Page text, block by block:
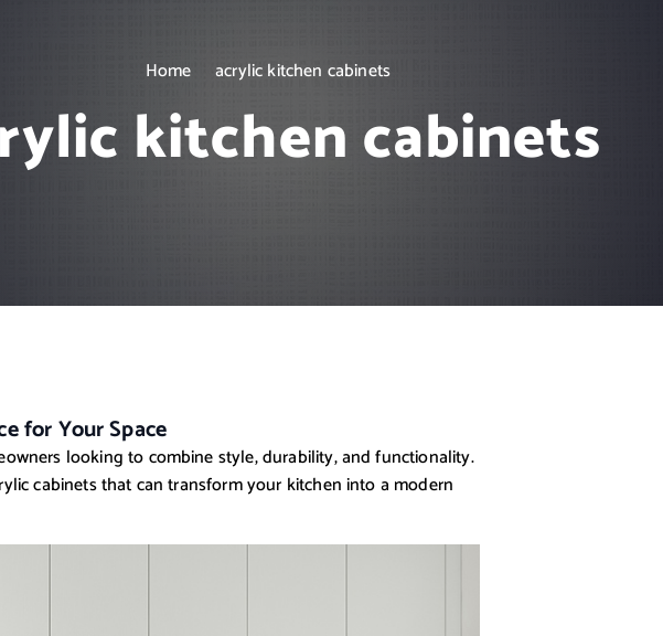
Home acrylic kitchen cabinets
kitchen cabinets
for Your Space
looking to combine style, durability, and functionality.
cabinets that can transform your kitchen into a modern